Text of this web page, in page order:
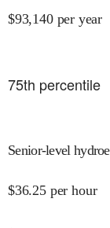
$93,140 per year
75th percentile
Senior-level
$36.25 per hour